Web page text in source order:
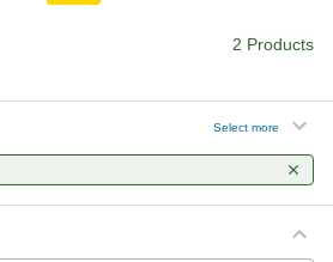
2 Products
Select more